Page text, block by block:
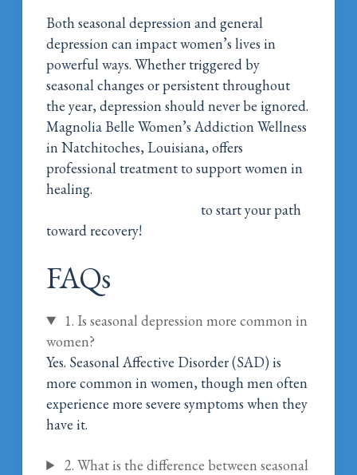
Both seasonal depression and general
depression can impact women’s lives in
powerful ways. Whether triggered by
seasonal changes or persistent throughout
the year, depression should never be ignored.
Magnolia Belle Women’s Addiction Wellness
in Natchitoches, Louisiana, offers
professional treatment to support women in
healing.
to start your path
toward recovery!
FAQs
1. Is seasonal depression more common in
women?
Yes. Seasonal Affective Disorder (SAD) is
more common in women, though men often
experience more severe symptoms when they
have it.
2. What is the difference between seasonal